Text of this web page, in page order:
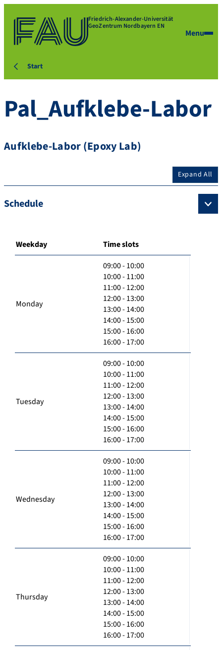
Friedrich-Alexander-Universität
GeoZentrum Nordbayern EN
Menu
Start
Pal_Aufklebe-Labor
Aufklebe-Labor (Epoxy Lab)
Expand All
Schedule
Weekday Time slots
Monday
09:00 - 10:00
10:00 - 11:00
11:00 - 12:00
12:00 - 13:00
13:00 - 14:00
14:00 - 15:00
15:00 - 16:00
16:00 - 17:00
Tuesday
09:00 - 10:00
10:00 - 11:00
11:00 - 12:00
12:00 - 13:00
13:00 - 14:00
14:00 - 15:00
15:00 - 16:00
16:00 - 17:00
Wednesday
09:00 - 10:00
10:00 - 11:00
11:00 - 12:00
12:00 - 13:00
13:00 - 14:00
14:00 - 15:00
15:00 - 16:00
16:00 - 17:00
Thursday
09:00 - 10:00
10:00 - 11:00
11:00 - 12:00
12:00 - 13:00
13:00 - 14:00
14:00 - 15:00
15:00 - 16:00
16:00 - 17:00